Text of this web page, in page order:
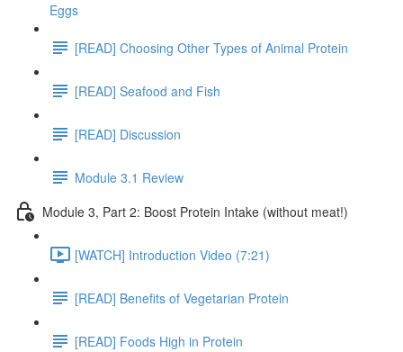
Eggs
[READ] Choosing Other Types of Animal Protein
[READ] Seafood and Fish
[READ] Discussion
Module 3.1 Review
Module 3, Part 2: Boost Protein Intake (without meat!)
[WATCH] Introduction Video (7:21)
[READ] Benefits of Vegetarian Protein
[READ] Foods High in Protein